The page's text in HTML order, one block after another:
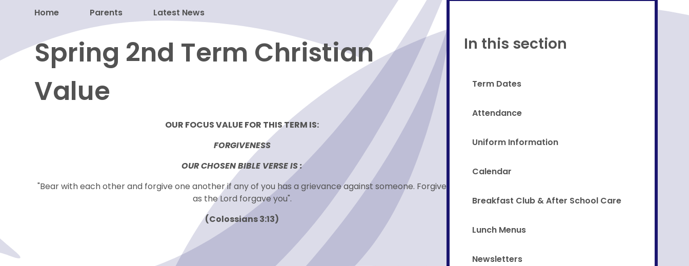
Proud to be a part of
Home Parents Latest News
Spring 2nd Term Christian
Value
OUR FOCUS VALUE FOR THIS TERM IS:
FORGIVENESS
OUR CHOSEN BIBLE VERSE IS :
"Bear with each other and forgive one another if any of you has a grievance against someone. Forgive
as the Lord forgave you".
(Colossians 3:13)
In this section
Term Dates
Attendance
Uniform Information
Calendar
Breakfast Club & After School Care
Lunch Menus
Newsletters